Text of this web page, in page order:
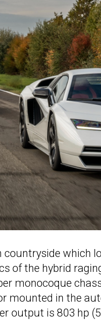
which
of the hybrid
monocoque
mounted in the
output is 803 hp